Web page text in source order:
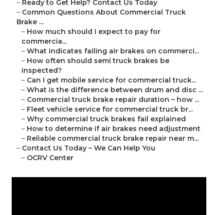
– Ready to Get Help? Contact Us Today
– Common Questions About Commercial Truck
Brake ...
– How much should I expect to pay for
commercia...
– What indicates failing air brakes on commerci...
– How often should semi truck brakes be
inspected?
– Can I get mobile service for commercial truck...
– What is the difference between drum and disc ...
– Commercial truck brake repair duration – how ...
– Fleet vehicle service for commercial truck br...
– Why commercial truck brakes fail explained
– How to determine if air brakes need adjustment
– Reliable commercial truck brake repair near m...
– Contact Us Today – We Can Help You
– OCRV Center